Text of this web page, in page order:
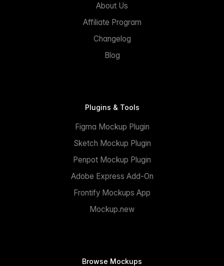
About Us
Affiliate Program
Changelog
Blog
Plugins & Tools
Figma Mockup Plugin
Sketch Mockup Plugin
Penpot Mockup Plugin
Adobe Express Add-On
Frontify Mockups App
Mockup.new
Browse Mockups